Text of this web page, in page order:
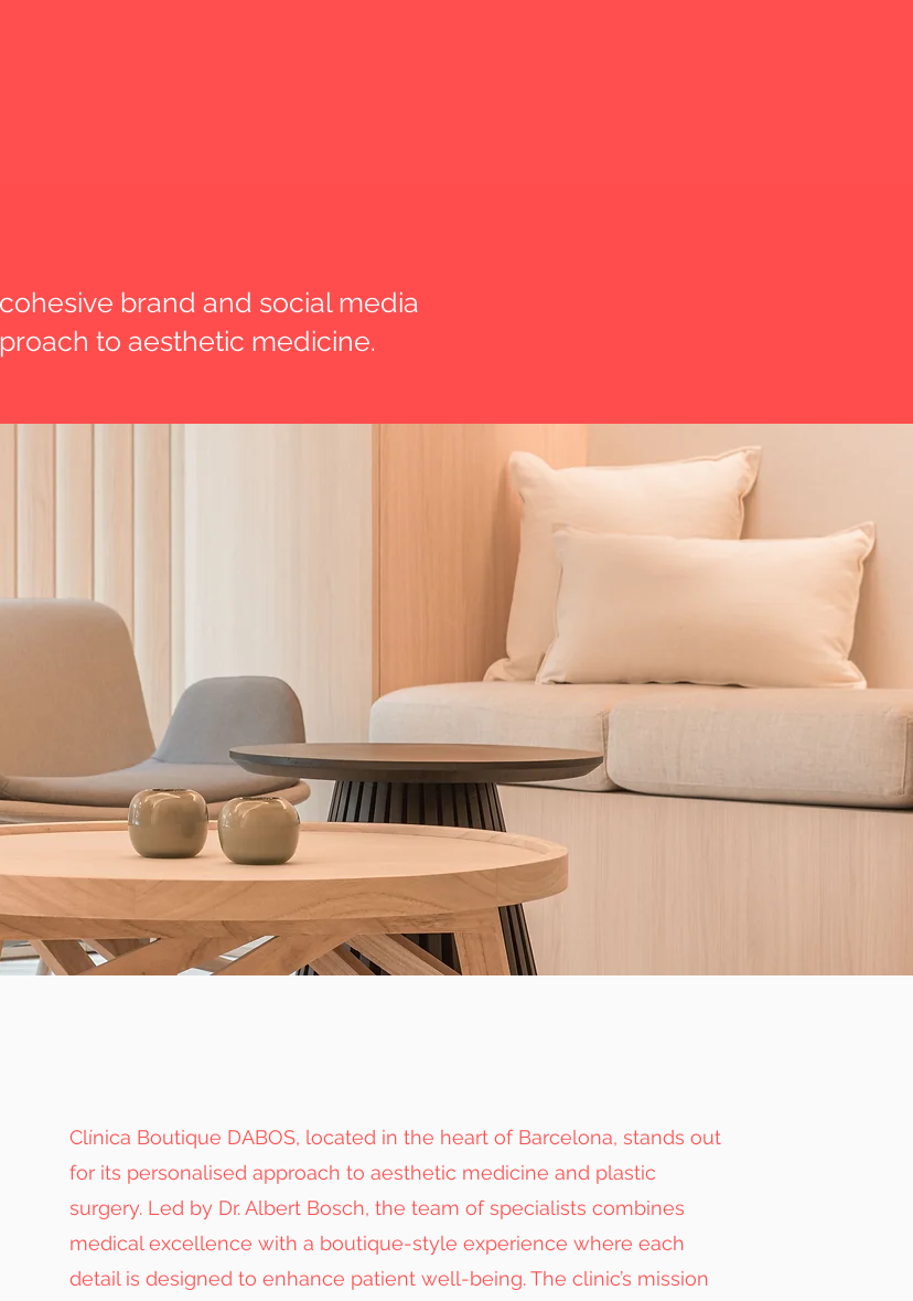
brand and social media
to aesthetic medicine.
Clínica Boutique DABOS, located in the heart of Barcelona, stands out
for its personalised approach to aesthetic medicine and plastic
surgery. Led by Dr. Albert Bosch, the team of specialists combines
medical excellence with a boutique-style experience where each
detail is designed to enhance patient well-being. The clinic’s mission